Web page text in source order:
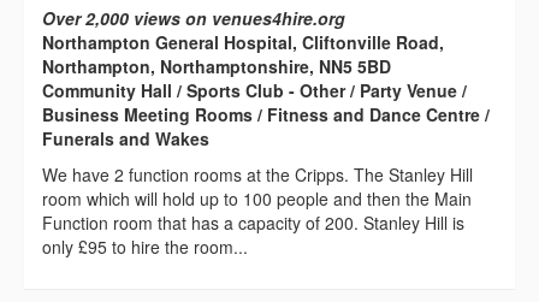
Over 2,000 views on venues4hire.org
Northampton General Hospital, Cliftonville Road,
Northampton, Northamptonshire, NN5 5BD
Community Hall / Sports Club - Other / Party Venue /
Business Meeting Rooms / Fitness and Dance Centre /
Funerals and Wakes
We have 2 function rooms at the Cripps. The Stanley Hill
room which will hold up to 100 people and then the Main
Function room that has a capacity of 200. Stanley Hill is
only £95 to hire the room...